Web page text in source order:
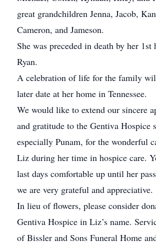
great grandchildren Jenna, Jacob,
Cameron, and Jameson.
She was preceded in death by her 1st
Ryan.
A celebration of life for the family
later date at her home in Tennessee.
We would like to extend our sincere
and gratitude to the Gentiva Hospice
especially Punam, for the wonderful
Liz during her time in hospice care.
last days comfortable up until her
we are very grateful and appreciative.
In lieu of flowers, please consider
Gentiva Hospice in Liz’s name.
of Bissler and Sons Funeral Home